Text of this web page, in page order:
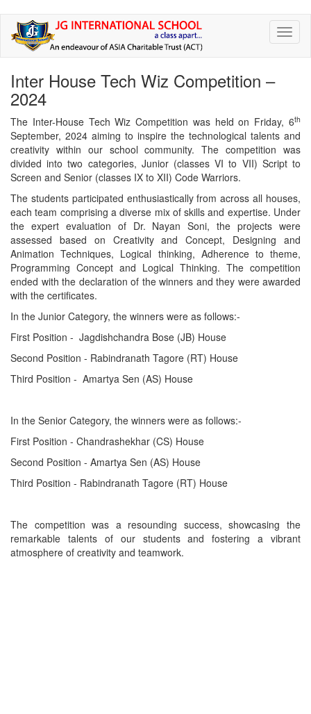
Skip
main
Inter House Tech Wiz Competition –
2024
The Inter-House Tech Wiz Competition was held on Friday, 6th
September, 2024 aiming to inspire the technological talents and
creativity within our school community. The competition was
divided into two categories, Junior (classes VI to VII) Script to
Screen and Senior (classes IX to XII) Code Warriors.
The students participated enthusiastically from across all houses,
each team comprising a diverse mix of skills and expertise. Under
the expert evaluation of Dr. Nayan Soni, the projects were
assessed based on Creativity and Concept, Designing and
Animation Techniques, Logical thinking, Adherence to theme,
Programming Concept and Logical Thinking. The competition
ended with the declaration of the winners and they were awarded
with the certificates.
In the Junior Category, the winners were as follows:-
First Position - Jagdishchandra Bose (JB) House
Second Position - Rabindranath Tagore (RT) House
Third Position - Amartya Sen (AS) House
In the Senior Category, the winners were as follows:-
First Position - Chandrashekhar (CS) House
Second Position - Amartya Sen (AS) House
Third Position - Rabindranath Tagore (RT) House
The competition was a resounding success, showcasing the
remarkable talents of our students and fostering a vibrant
atmosphere of creativity and teamwork.